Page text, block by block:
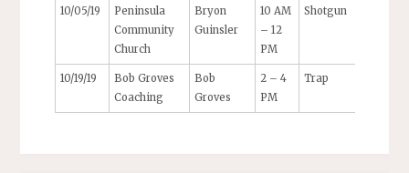
10/05/19
Peninsula
Community
Church
Bryon
Guinsler
10 AM
– 12
PM
Shotgun
10/19/19
Bob Groves
Coaching
Bob
Groves
2 – 4
PM
Trap